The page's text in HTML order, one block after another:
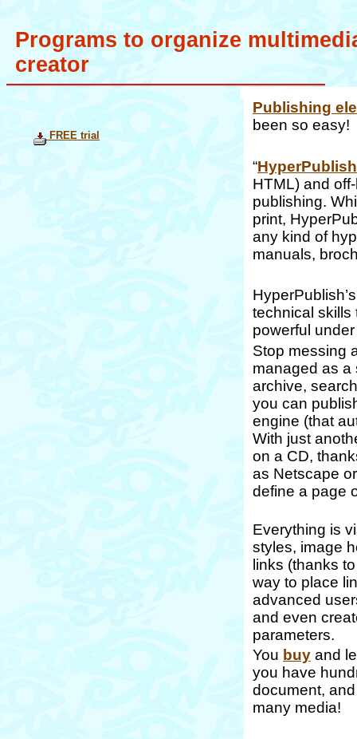
Programs to organize
creator
FREE trial
Publishing
been so easy!
“HyperPublish
HTML) and
publishing.
print,
any kind of
manuals,
technical skills
powerful
Stop messing
managed as a
archive,
you can
engine (that
With just
on a CD,
as Netscape
define a page
Everything is
styles, image
links (thanks
way to place
advanced
and even
parameters.
You buyand
you have
document,
many media!